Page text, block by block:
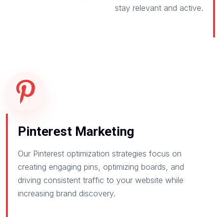
stay relevant and active.
Pinterest Marketing
Our Pinterest optimization strategies focus on
creating engaging pins, optimizing boards, and
driving consistent traffic to your website while
increasing brand discovery.